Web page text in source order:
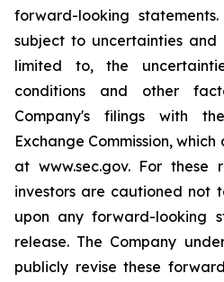
forward-looking
subject to uncertainties and
limited to, the
conditions and other
Company's filings with
Exchange Commission,
at www.sec.gov. For these
investors are cautioned not
upon any forward-looking
release. The Company
publicly revise these